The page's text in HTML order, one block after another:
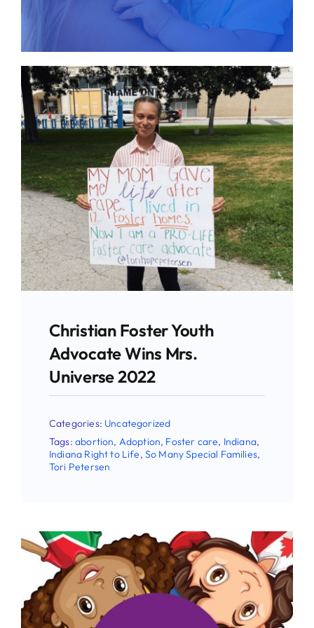
Give
News
Contact
Christian Foster Youth
Advocate Wins Mrs.
Universe 2022
Categories: Uncategorized
Tags:abortion, Adoption, Foster care, Indiana,
Indiana Right to Life, So Many Special Families,
Tori Petersen